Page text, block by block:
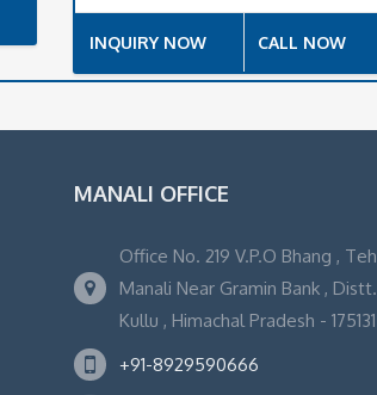
INQUIRY NOW CALL NOW
MANALI OFFICE
Office No. 219 V.P.O Bhang , Teh
Manali Near Gramin Bank , Distt.
Kullu , Himachal Pradesh - 175131
+91-8929590666